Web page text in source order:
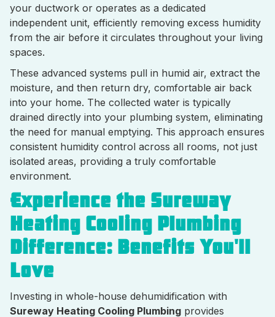
your ductwork or operates as a dedicated
independent unit, efficiently removing excess humidity
from the air before it circulates throughout your living
spaces.
These advanced systems pull in humid air, extract the
moisture, and then return dry, comfortable air back
into your home. The collected water is typically
drained directly into your plumbing system, eliminating
the need for manual emptying. This approach ensures
consistent humidity control across all rooms, not just
isolated areas, providing a truly comfortable
environment.
Experience the Sureway
Heating Cooling Plumbing
Difference: Benefits You'll
Love
Investing in whole-house dehumidification with
Sureway Heating Cooling Plumbing provides